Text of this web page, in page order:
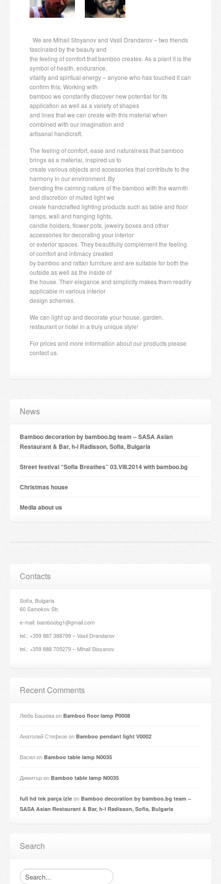
Candles and candle holders
Payment & Shipping
About us
Contact
Stores
We are Mihail Stoyanov and Vasil Drandarov – two friends
fascinated by the beauty and
the feeling of comfort that bamboo creates. As a plant it is the
symbol of health, endurance,
vitality and spiritual energy – anyone who has touched it can
confirm this. Working with
bamboo we constantly discover new potential for its
application as well as a variety of shapes
and lines that we can create with this material when
combined with our imagination and
artisanal handicraft.
The feeling of comfort, ease and naturalness that bamboo
brings as a material, inspired us to
create various objects and accessories that contribute to the
harmony in our environment. By
blending the calming nature of the bamboo with the warmth
and discretion of muted light we
create handcrafted lighting products such as table and floor
lamps, wall and hanging lights,
candle holders, flower pots, jewelry boxes and other
accessories for decorating your interior
or exterior spaces. They beautifully complement the feeling
of comfort and intimacy created
by bamboo and rattan furniture and are suitable for both the
outside as well as the inside of
the house. Their elegance and simplicity makes them readily
applicable in various interior
design schemes.
We can light up and decorate your house, garden,
restaurant or hotel in a truly unique style!
For prices and more information about our products please
contact us.
News
Bamboo decoration by bamboo.bg team – SASA Asian
Restaurant & Bar, h-l Radisson, Sofia, Bulgaria
Street festival “Sofia Breathes” 03.VIII.2014 with bamboo.bg
Christmas house
Мedia about us
Contacts
Sofia, Bulgaria
60 Samokov Str.
e-mail: bamboobg1@gmail.com
tel.: +359 887 388799 – Vasil Drandarov
tel.: +359 888 705279 – Mihail Stoyanov
Recent Comments
Люба Башеваon Bamboo floor lamp P0008
Анатолий Стефковon Bamboo pendant light V0002
Василon Bamboo table lamp N0035
Димитърon Bamboo table lamp N0035
full hd tek parça izle on Bamboo decoration by bamboo.bg team –
SASA Asian Restaurant & Bar, h-l Radisson, Sofia, Bulgaria
Search